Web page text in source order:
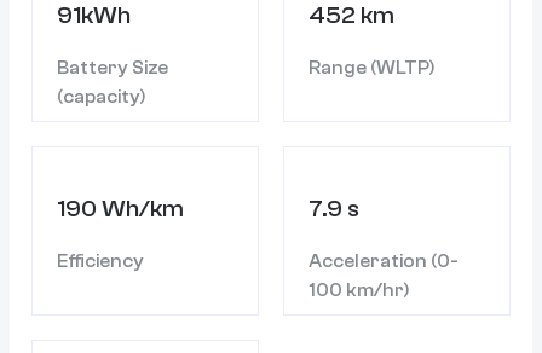
91kWh
Battery Size
(capacity)
452 km
Range (WLTP)
190 Wh/km
Efficiency
7.9 s
Acceleration (0-
100 km/hr)